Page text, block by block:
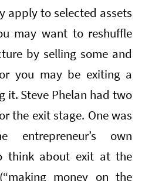
apply to selected assets
may want to reshuffle
by selling some and
you may be exiting a
it. Steve Phelan had two
the exit stage. One was
own
think about exit at the
money on the